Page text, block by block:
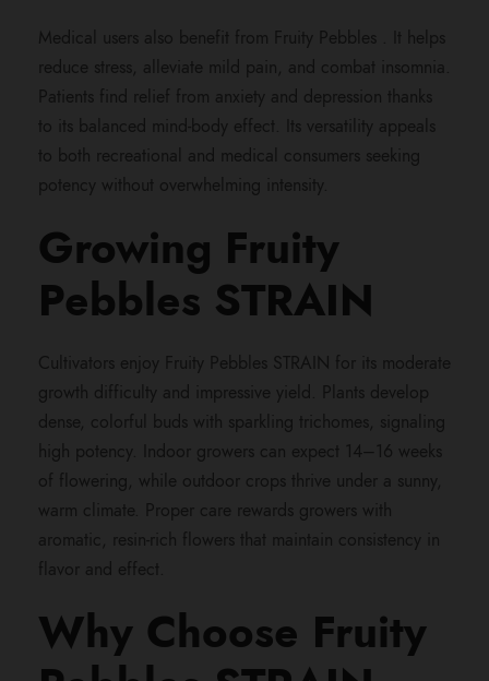
0
Medical users also benefit from Fruity Pebbles . It helps
reduce stress, alleviate mild pain, and combat insomnia.
Patients find relief from anxiety and depression thanks
to its balanced mind-body effect. Its versatility appeals
to both recreational and medical consumers seeking
potency without overwhelming intensity.
Growing Fruity
Pebbles STRAIN
Cultivators enjoy Fruity Pebbles STRAIN for its moderate
growth difficulty and impressive yield. Plants develop
dense, colorful buds with sparkling trichomes, signaling
high potency. Indoor growers can expect 14–16 weeks
of flowering, while outdoor crops thrive under a sunny,
warm climate. Proper care rewards growers with
aromatic, resin-rich flowers that maintain consistency in
flavor and effect.
Why Choose Fruity